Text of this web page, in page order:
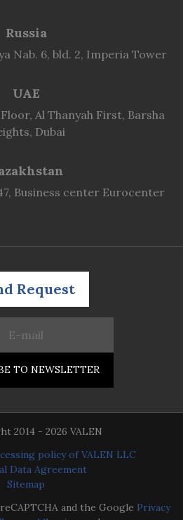
Russia
Nab. 6, bld. 2, Imperia Tower
UAE
Al Thanyah First, Barsha
Dubai
Business center Eurocenter
Request
2014 - 2026 VALEN
policy of VALEN LLC
Data Agreement
Sitemap
and the Google Privacy